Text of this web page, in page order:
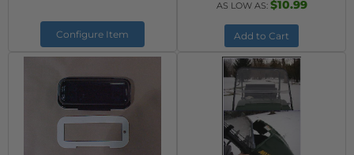
Configure Item
AS LOW AS: $10.99
Add to Cart